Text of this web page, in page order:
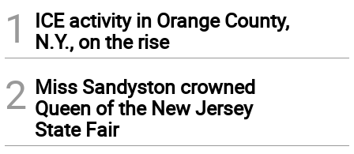
1
ICE activity in Orange County,
N.Y., on the rise
2 Miss Sandyston crowned
Queen of the New Jersey
State Fair